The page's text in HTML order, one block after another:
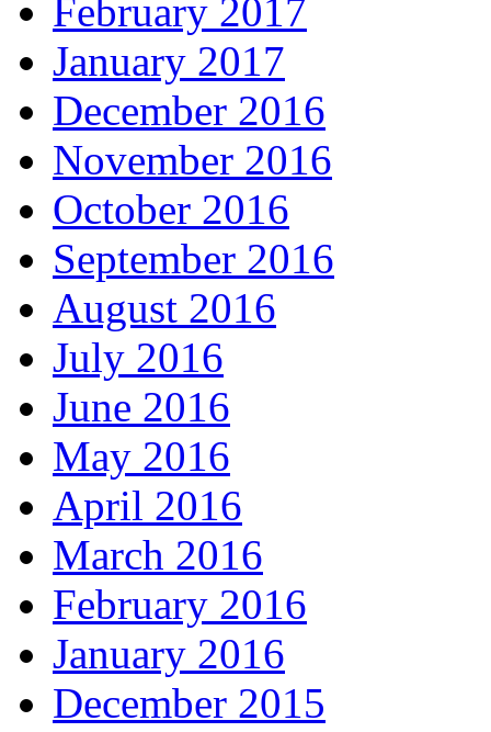
February 2017
January 2017
December 2016
November 2016
October 2016
September 2016
August 2016
July 2016
June 2016
May 2016
April 2016
March 2016
February 2016
January 2016
December 2015